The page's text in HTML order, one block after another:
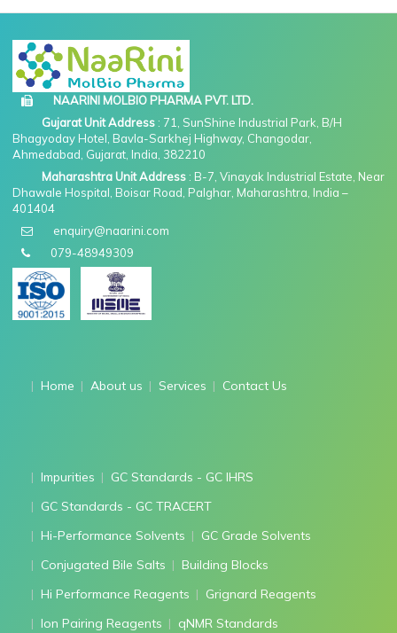
NAARINI MOLBIO PHARMA PVT. LTD.
Gujarat Unit Address : 71, SunShine Industrial Park, B/H
Bhagyoday Hotel, Bavla-Sarkhej Highway, Changodar,
Ahmedabad, Gujarat, India, 382210
Maharashtra Unit Address : B-7, Vinayak Industrial Estate, Near
Dhawale Hospital, Boisar Road, Palghar, Maharashtra, India –
401404
enquiry@naarini.com
079-48949309
Home About us Services Contact Us
Impurities
GC Standards - GC IHRS
GC Standards - GC TRACERT
Hi-Performance Solvents
GC Grade Solvents
Conjugated Bile Salts
Building Blocks
Hi Performance Reagents
Grignard Reagents
Ion Pairing Reagents
qNMR Standards